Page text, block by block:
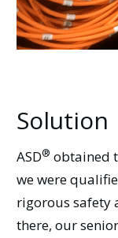
Solution
ASD® obtained
we were
rigorous safety
there, our